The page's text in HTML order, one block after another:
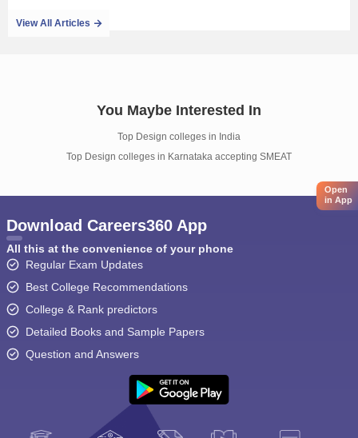
View All Articles
You Maybe Interested In
Top Design colleges in India
Top Design colleges in Karnataka accepting SMEAT
Open
in App
Download Careers360 App
All this at the convenience of your phone
Regular Exam Updates
Best College Recommendations
College & Rank predictors
Detailed Books and Sample Papers
Question and Answers